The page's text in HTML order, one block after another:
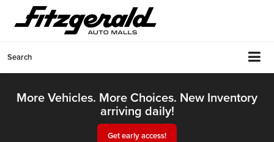
Search
More Vehicles. More Choices. New Inventory
arriving daily!
Get early access!